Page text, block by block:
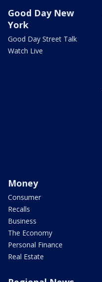
Good Day New
York
Good Day Street Talk
Watch Live
Money
Consumer
Recalls
Business
The Economy
Personal Finance
Real Estate